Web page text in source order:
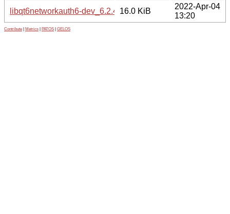
libqt6networkauth6-dev_6.2.4-1_amd64.deb
16.0 KiB
2022-Apr-04
13:20
Contribute Metrics PATOS GELOS